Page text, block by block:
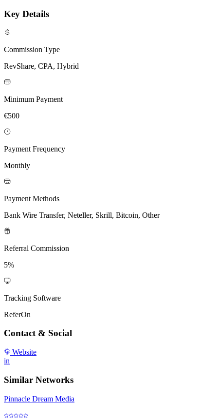
Key Details
Commission Type
RevShare, CPA, Hybrid
Minimum Payment
€500
Payment Frequency
Monthly
Payment Methods
Bank Wire Transfer, Neteller, Skrill, Bitcoin, Other
Referral Commission
5%
Tracking Software
ReferOn
Contact & Social
Website
in
Similar Networks
Pinnacle Dream Media